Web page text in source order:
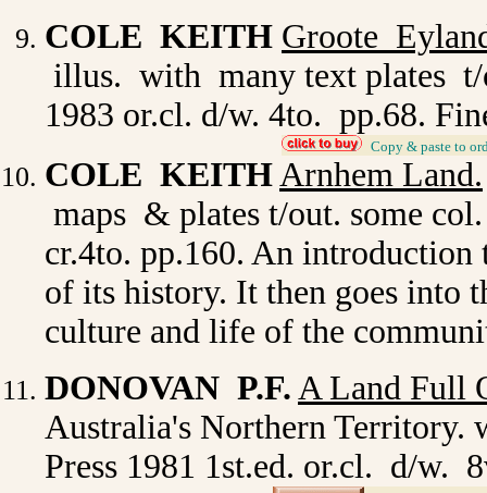
COLE KEITH Groote
illus. with many text plates
1983 or.cl. d/w. 4to. pp.68.
Copy & paste to
COLE KEITH Arnhem Land.
maps & plates t/out. some
cr.4to. pp.160. An introduction
of its history. It then goes into
culture and life of the
DONOVAN P.F. A Land Full
Australia's Northern
Press 1981 1st.ed. or.cl. d/w.